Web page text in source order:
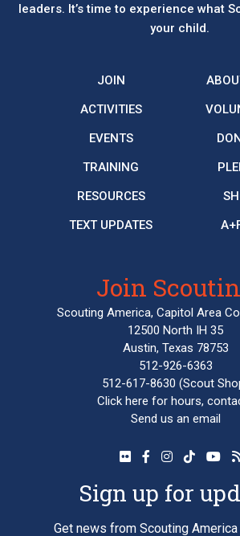
leaders. It’s time to experience what
your child.
JOIN
ACTIVITIES
EVENTS
TRAINING
RESOURCES
TEXT UPDATES
Join
Scouting America, Capitol Area
12500 North IH 35
Austin, Texas 78753
512-926-6363
512-617-8630 (Scout
Click here for hours,
Send us an email
Sign up for
Get news from Scouting